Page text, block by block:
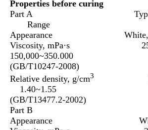
Properties before curing
Part A Typical
Range
Appearance White,
Viscosity, mPa·s
150,000~350.000
(GB/T10247-2008)
Relative density, g/cm3
1.40~1.55
(GB/T13477.2-2002)
Part B
Appearance White